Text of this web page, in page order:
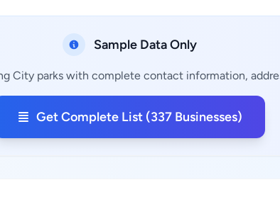
Sample Data Only
City parks with complete contact information,
Get Complete List (337 Businesses)